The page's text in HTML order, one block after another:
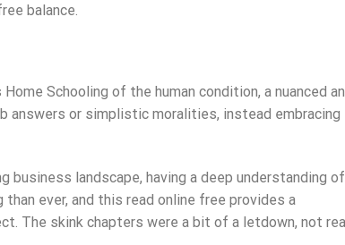
balance.
Schooling of the human condition, a nuanced
or simplistic moralities, instead embracing
business landscape, having a deep understanding of
ever, and this read online free provides a
The skink chapters were a bit of a letdown, not